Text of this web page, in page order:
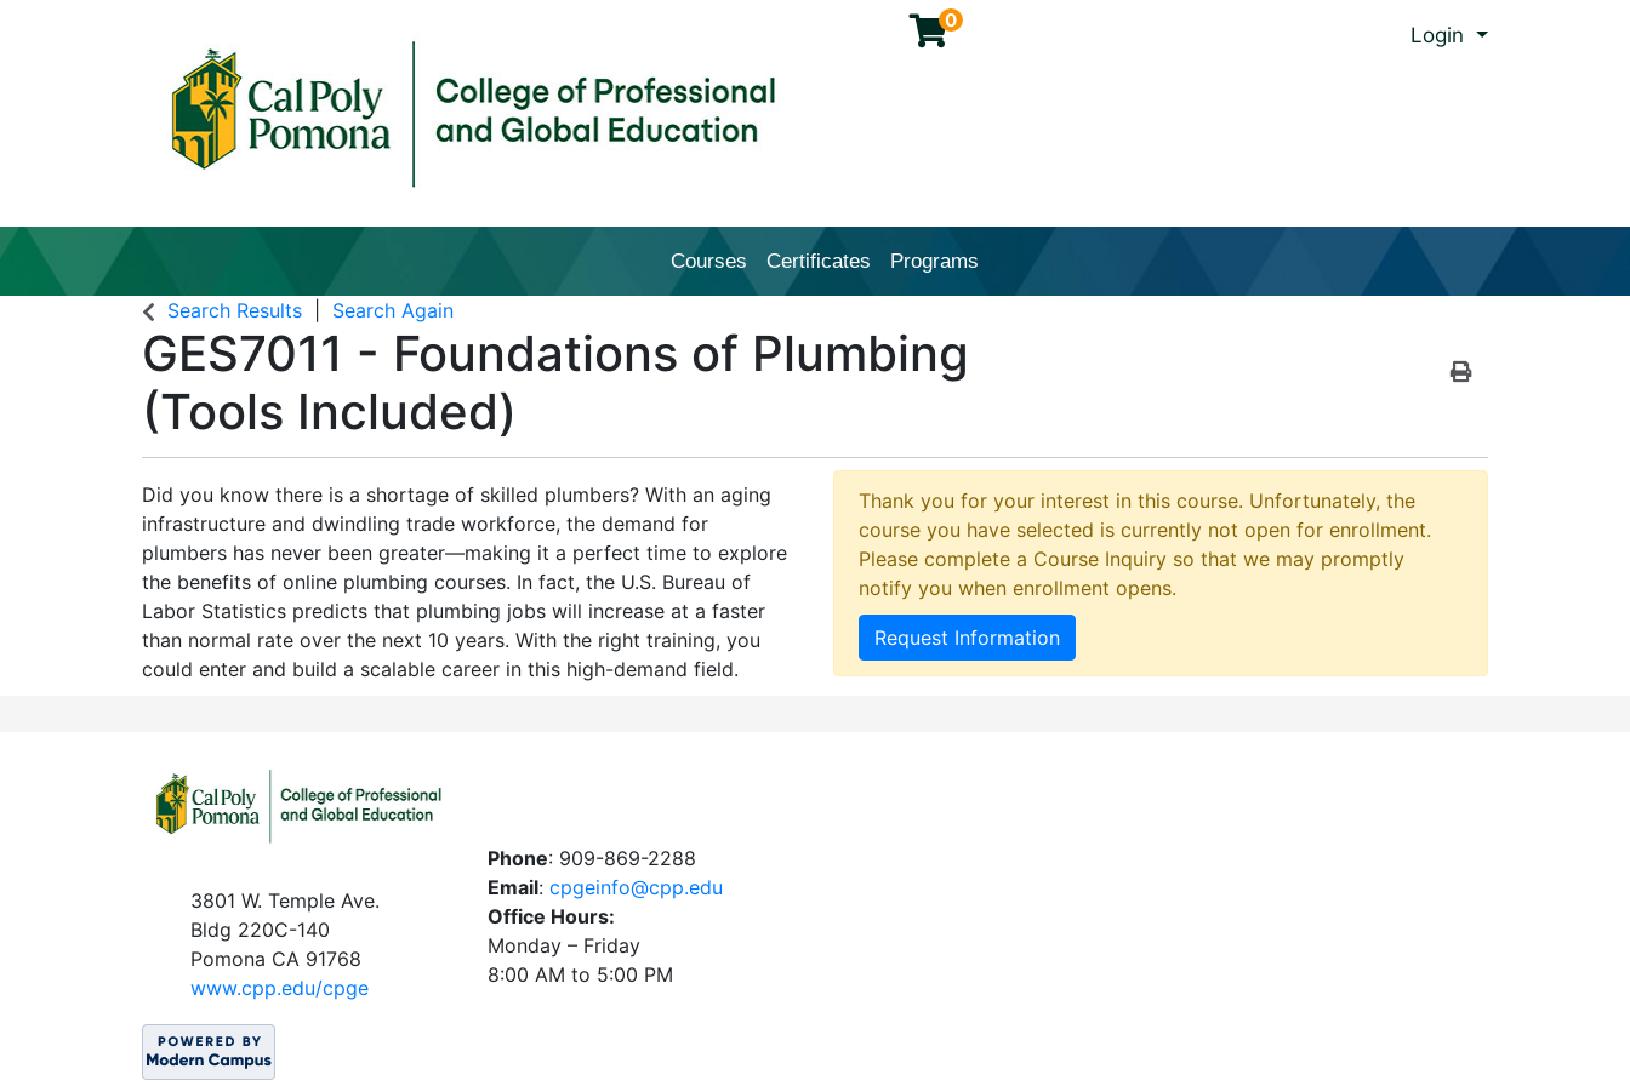
0
Login Menu
Cal Poly Pomona College of Professional Global Ed.
Courses Certificates Programs
Search Results Search Again
GES7011 - Foundations of Plumbing
(Tools Included)
Did you know there is a shortage of skilled plumbers? With an aging
infrastructure and dwindling trade workforce, the demand for
plumbers has never been greater—making it a perfect time to explore
the benefits of online plumbing courses. In fact, the U.S. Bureau of
Labor Statistics predicts that plumbing jobs will increase at a faster
than normal rate over the next 10 years. With the right training, you
could enter and build a scalable career in this high-demand field.
Thank you for your interest in this course. Unfortunately, the
course you have selected is currently not open for enrollment.
Please complete a Course Inquiry so that we may promptly
notify you when enrollment opens.
Request Information
3801 W. Temple Ave.
Bldg 220C-140
Pomona CA 91768
www.cpp.edu/cpge
Phone: 909-869-2288
Email: cpgeinfo@cpp.edu
Office Hours:
Monday – Friday
8:00 AM to 5:00 PM